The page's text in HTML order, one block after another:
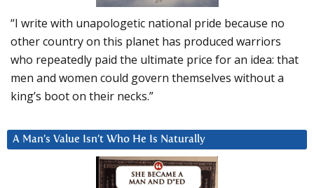
“I write with unapologetic national pride because no
other country on this planet has produced warriors
who repeatedly paid the ultimate price for an idea: that
men and women could govern themselves without a
king’s boot on their necks.”
A Man’s Value Isn’t Who He Is Naturally